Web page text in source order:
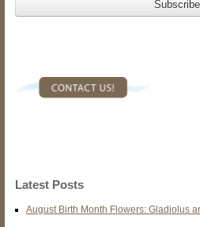
Latest Posts
August Birth Month Flowers: Gladiolus